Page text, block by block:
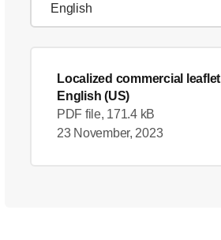
Localized commercial leaflet
English (US)
PDF file, 171.4 kB
23 November, 2023